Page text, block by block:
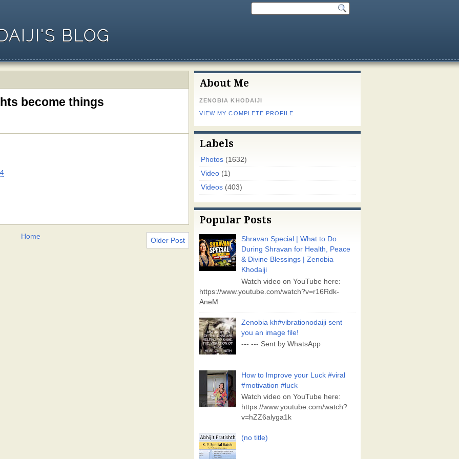
BLOG
become things
Older Post
Home
About Me
ZENOBIA KHODAIJI
VIEW MY COMPLETE PROFILE
Labels
Photos (1632)
Video (1)
Videos (403)
Popular Posts
Shravan Special | What to Do
During Shravan for Health, Peace
& Divine Blessings | Zenobia
Khodaiji
Watch video on YouTube here:
https://www.youtube.com/watch?v=r16Rdk-
AneM
Zenobia kh#vibrationodaiji sent
you an image file!
--- --- Sent by WhatsApp
How to lmprove your Luck #viral
#motivation #luck
Watch video on YouTube here:
https://www.youtube.com/watch?
v=hZZ6alyga1k
(no title)